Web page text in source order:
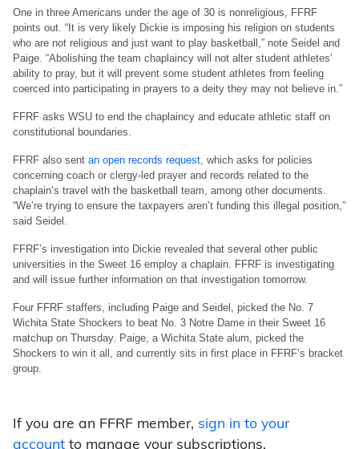
One in three Americans under the age of 30 is nonreligious, FFRF
points out. “It is very likely Dickie is imposing his religion on students
who are not religious and just want to play basketball,” note Seidel and
Paige. “Abolishing the team chaplaincy will not alter student athletes’
ability to pray, but it will prevent some student athletes from feeling
coerced into participating in prayers to a deity they may not believe in.”
FFRF asks WSU to end the chaplaincy and educate athletic staff on
constitutional boundaries.
FFRF also sent an open records request , which asks for policies
concerning coach or clergy-led prayer and records related to the
chaplain’s travel with the basketball team, among other documents.
“We’re trying to ensure the taxpayers aren’t funding this illegal position,”
said Seidel.
FFRF’s investigation into Dickie revealed that several other public
universities in the Sweet 16 employ a chaplain. FFRF is investigating
and will issue further information on that investigation tomorrow.
Four FFRF staffers, including Paige and Seidel, picked the No. 7
Wichita State Shockers to beat No. 3 Notre Dame in their Sweet 16
matchup on Thursday. Paige, a Wichita State alum, picked the
Shockers to win it all, and currently sits in first place in FFRF’s bracket
group.
If you are an FFRF member, sign in to your
account to manage your subscriptions.